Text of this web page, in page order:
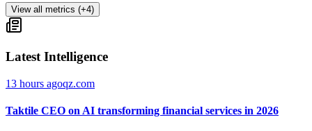
View all metrics (+4)
Latest Intelligence
13 hours agoqz.com
Taktile CEO on AI transforming financial services in 2026